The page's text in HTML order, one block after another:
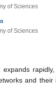
of Sciences
of Sciences
and their